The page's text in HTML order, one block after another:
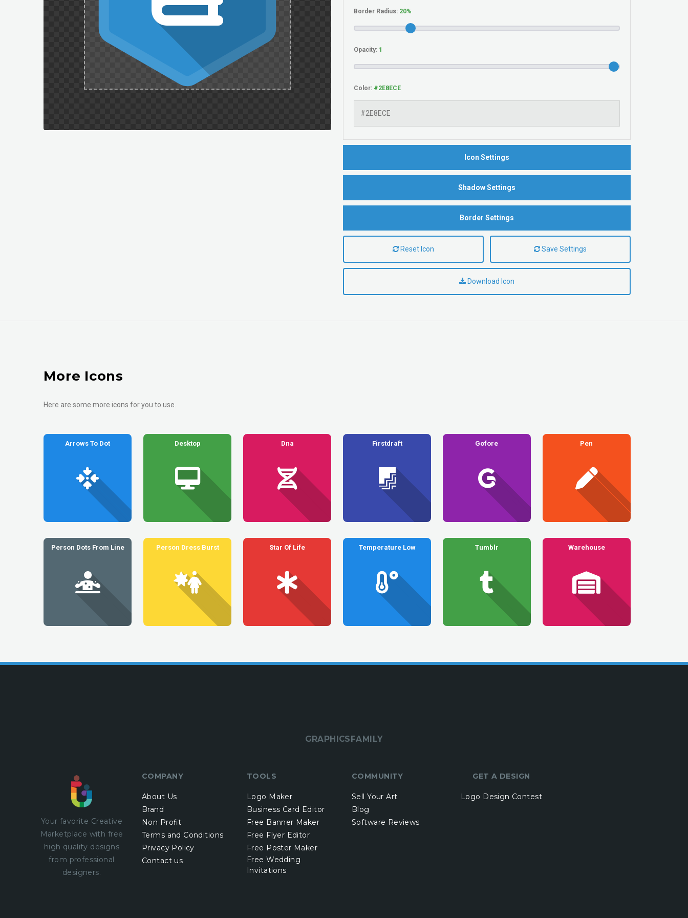
Border Radius:
Opacity:
Color:
Icon Settings
Shadow Settings
Border Settings
Reset Icon Save Settings
Download Icon
More Icons
Here are some more icons for you to use.
Arrows To Dot Desktop Dna Firstdraft Gofore Pen
Person Dots From Line Person Dress Burst Star Of Life Temperature Low Tumblr Warehouse
GRAPHICSFAMILY
Your favorite Creative
Marketplace with free
high quality designs
from professional
designers.
COMPANY
About Us
Brand
Non Profit
Terms and Conditions
Privacy Policy
Contact us
TOOLS
Logo Maker
Business Card Editor
Free Banner Maker
Free Flyer Editor
Free Poster Maker
Free Wedding
Invitations
COMMUNITY
Sell Your Art
Blog
Software Reviews
GET A DESIGN
Logo Design Contest